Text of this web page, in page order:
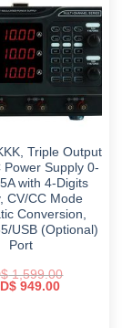
Triple Output
Power Supply 0-
with 4-Digits
CV/CC Mode
Conversion,
USB (Optional)
Port
1,599.00
949.00Current